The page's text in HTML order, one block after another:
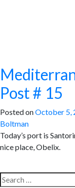
Post # 15
Posted onOctober 5,
Boltman
Today’s port is
nice place, Obelix.
Search